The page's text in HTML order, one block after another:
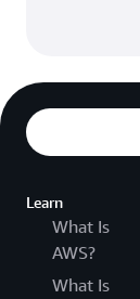
Learn
What Is
AWS?
What Is